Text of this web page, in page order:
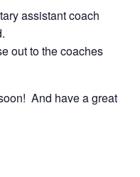
assistant coach
out to the coaches
And have a great